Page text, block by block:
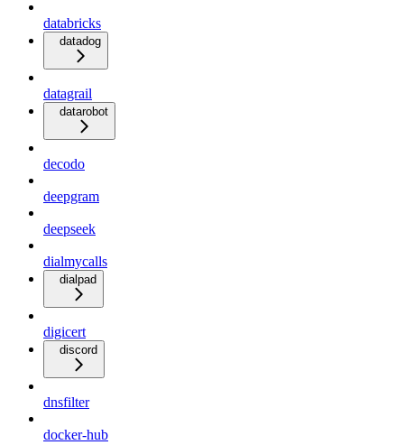
databricks
datadog
datagrail
datarobot
decodo
deepgram
deepseek
dialmycalls
dialpad
digicert
discord
dnsfilter
docker-hub